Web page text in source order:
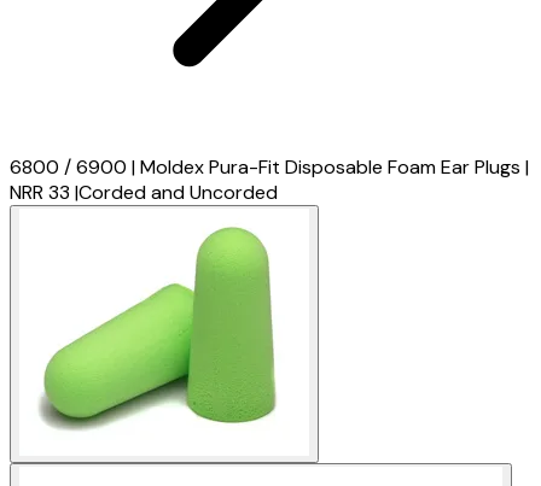
6800 / 6900 | Moldex Pura-Fit Disposable Foam Ear Plugs |
NRR 33 |Corded and Uncorded